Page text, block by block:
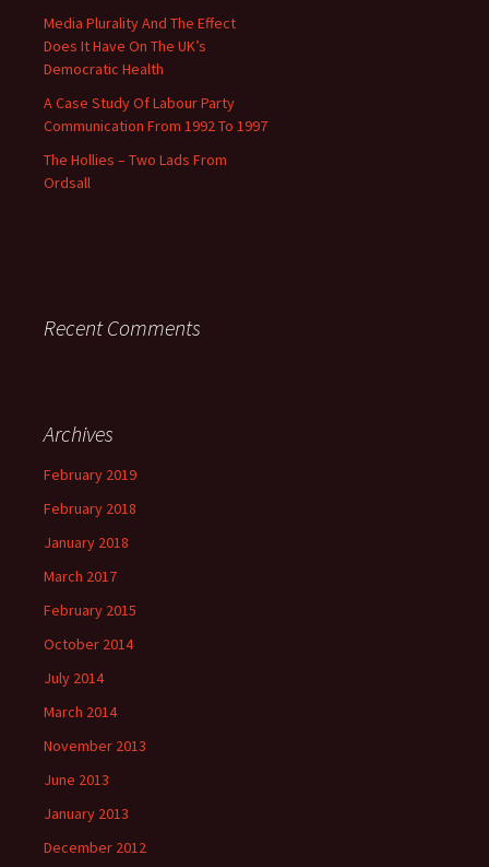
Media Plurality And The Effect
Does It Have On The UK’s
Democratic Health
A Case Study Of Labour Party
Communication From 1992 To 1997
The Hollies – Two Lads From
Ordsall
Recent Comments
Archives
February 2019
February 2018
January 2018
March 2017
February 2015
October 2014
July 2014
March 2014
November 2013
June 2013
January 2013
December 2012